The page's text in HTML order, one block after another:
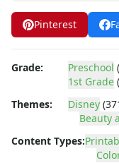
Elmo
Flintstones
Franklin the Turtle
Furby
Harry Potter
He-Man
Pinterest
Grade: Preschool
1st Grade
Themes:
Disney
Beauty
Content Types: